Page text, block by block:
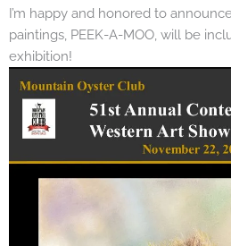
I’m happy and honored to
paintings, PEEK-A-MOO, will be
exhibition!